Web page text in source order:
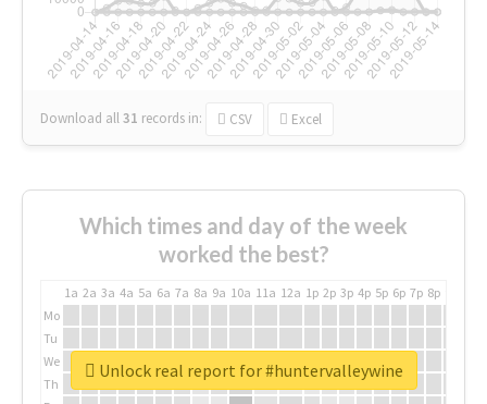
Download all31 records in: CSV Excel
Which times and day of the week
worked the best?
1a 2a 3a 4a 5a 6a 7a 8a 9a 10a 11a 12a 1p 2p 3p 4p 5p 6p 7p 8p
Mo
Tu
We
Th
Unlock real report for #huntervalleywine